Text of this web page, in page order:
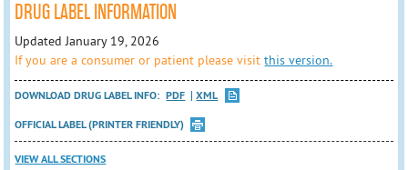
DRUG LABEL INFORMATION
Updated January 19, 2026
If you are a consumer or patient please visitthis version.
DOWNLOAD DRUG LABEL INFO: PDF
XML
OFFICIAL LABEL (PRINTER FRIENDLY)
VIEW ALL SECTIONS